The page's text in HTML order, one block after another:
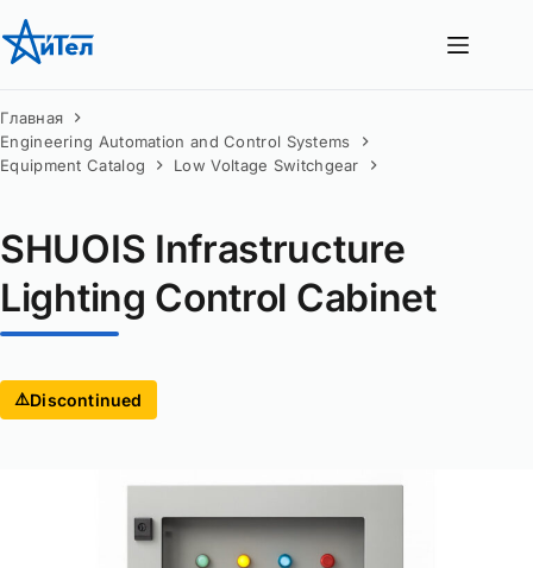
Перейти
к
Главная
Engineering Automation and Control Systems
Equipment Catalog
Low Voltage Switchgear
SHUOIS Infrastructure
Lighting Control Cabinet
⚠️Discontinued